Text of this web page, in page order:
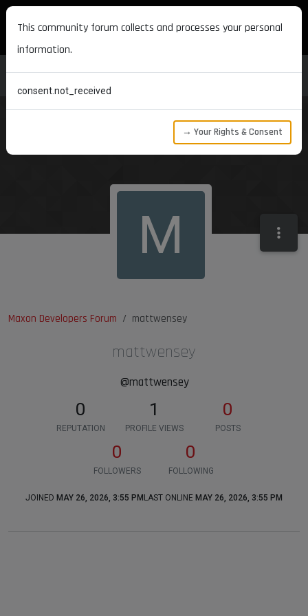
MAXON DEVELOPERS
Maxon Developers Forum mattwensey
M
mattwensey
@mattwensey
0
REPUTATION
1
PROFILE VIEWS
0
POSTS
0
FOLLOWERS
0
FOLLOWING
JOINED MAY 26, 2026, 3:55 PM LAST ONLINE MAY 26, 2026, 3:55 PM
This community forum collects and processes your personal
information.
consent.not_received
→ Your Rights & Consent